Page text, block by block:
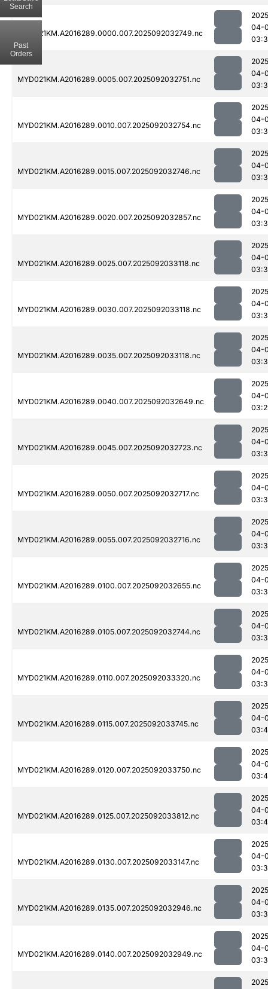
MYD021KM.A2016289.0000.007.2025092032749.nc
04-
MYD021KM.A2016289.0005.007.2025092032751.nc
04-
MYD021KM.A2016289.0010.007.2025092032754.nc
04-
MYD021KM.A2016289.0015.007.2025092032746.nc
04-
MYD021KM.A2016289.0020.007.2025092032857.nc
04-
MYD021KM.A2016289.0025.007.2025092033118.nc
04-
MYD021KM.A2016289.0030.007.2025092033118.nc
04-
MYD021KM.A2016289.0035.007.2025092033118.nc
04-
MYD021KM.A2016289.0040.007.2025092032649.nc
04-
MYD021KM.A2016289.0045.007.2025092032723.nc
04-
MYD021KM.A2016289.0050.007.2025092032717.nc
04-
MYD021KM.A2016289.0055.007.2025092032716.nc
04-
MYD021KM.A2016289.0100.007.2025092032655.nc
04-
MYD021KM.A2016289.0105.007.2025092032744.nc
04-
MYD021KM.A2016289.0110.007.2025092033320.nc
04-
MYD021KM.A2016289.0115.007.2025092033745.nc
04-
MYD021KM.A2016289.0120.007.2025092033750.nc
04-
MYD021KM.A2016289.0125.007.2025092033812.nc
04-
MYD021KM.A2016289.0130.007.2025092033147.nc
04-
MYD021KM.A2016289.0135.007.2025092032946.nc
04-
MYD021KM.A2016289.0140.007.2025092032949.nc
04-
Search
Past
Orders